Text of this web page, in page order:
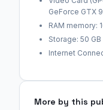
GeForce GTX
RAM memory:
Storage: 50
Internet
More by this